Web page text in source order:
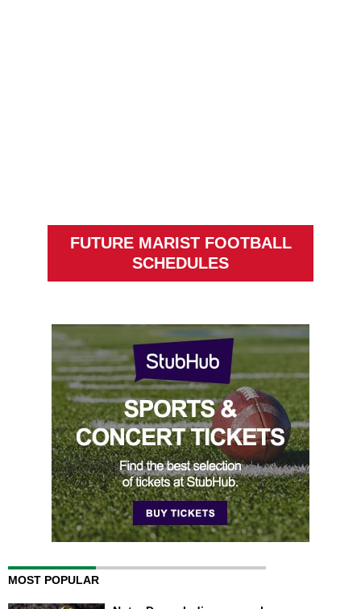
FUTURE MARIST FOOTBALL
SCHEDULES
MOST POPULAR